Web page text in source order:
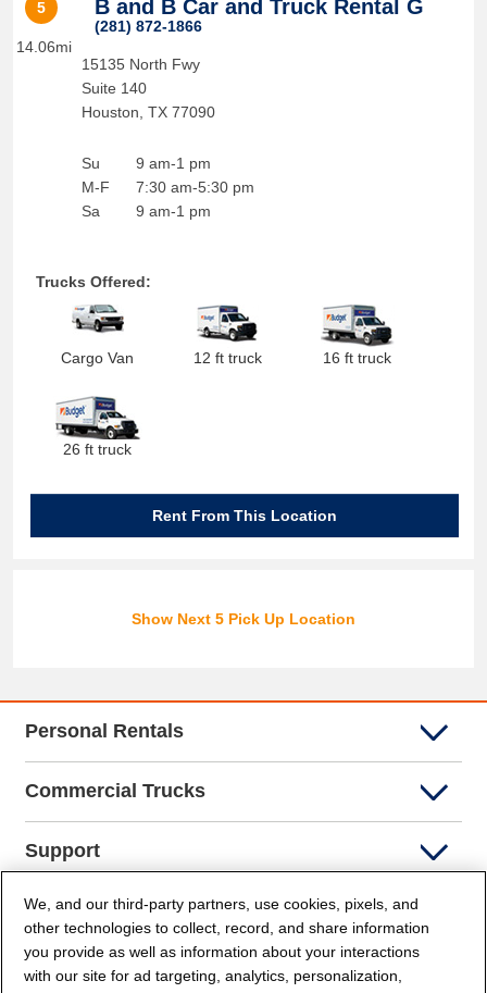
5
14.06mi
B and B Car and Truck Rental G
(281) 872-1866
15135 North Fwy
Suite 140
Houston TX 77090
Su
M-F
Sa
9 am-1 pm
7:30 am-5:30 pm
9 am-1 pm
Trucks Offered:
Cargo Van 12 ft truck 16 ft truck
26 ft truck
Rent From This Location
Show Next 5 Pick Up Location
Personal Rentals
Commercial Trucks
Support
Company Info
Partners
We, and our third-party partners, use cookies, pixels, and
other technologies to collect, record, and share information
you provide as well as information about your interactions
with our site for ad targeting, analytics, personalization,